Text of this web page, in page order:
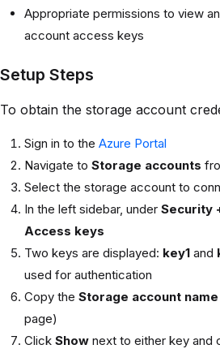
Appropriate permissions to view
account access keys
Setup Steps
To obtain the storage account
Sign in to the Azure Portal
Navigate to Storage accounts
Select the storage account to
In the left sidebar, under Security
Access keys
Two keys are displayed: key1 and
used for authentication
Copy the Storage account name
page)
Click Show next to either key and